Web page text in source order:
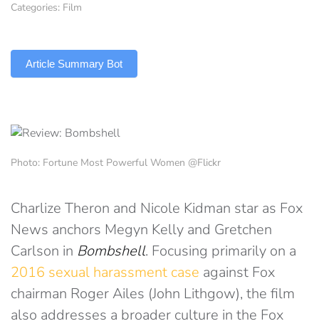
Categories: Film
Article Summary Bot
Photo: Fortune Most Powerful Women @Flickr
Charlize Theron and Nicole Kidman star as Fox
News anchors Megyn Kelly and Gretchen
Carlson in Bombshell. Focusing primarily on a
2016 sexual harassment case against Fox
chairman Roger Ailes (John Lithgow), the film
also addresses a broader culture in the Fox